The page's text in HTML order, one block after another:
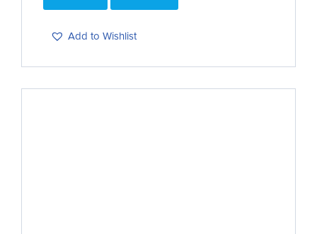
Add to Wishlist